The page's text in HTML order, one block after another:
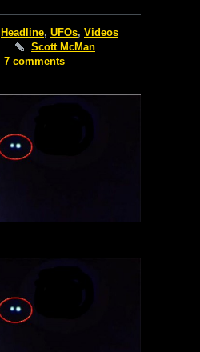
Headline, UFOs, Videos
Scott McMan
7 comments